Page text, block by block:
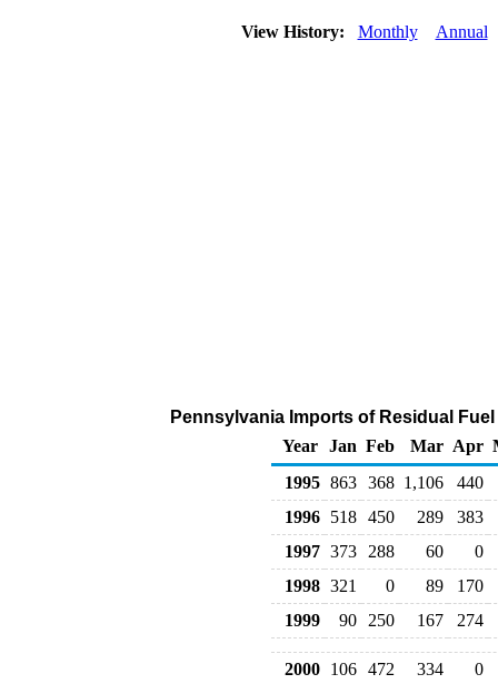
View History: Monthly Annual
Pennsylvania Imports of Residual
Year Jan Feb Mar Apr
1995 863 368 1,106
440
1996 518 450 289
383
1997 373 288 60
0
1998 321 0 89
170
1999
90 250 167 274
2000 106 472 334
0